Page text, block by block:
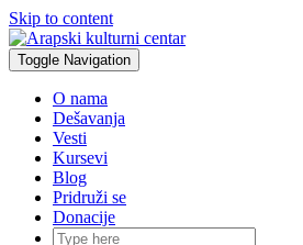
Skip to content
Toggle Navigation
O nama
Dešavanja
Vesti
Kursevi
Blog
Pridruži se
Donacije